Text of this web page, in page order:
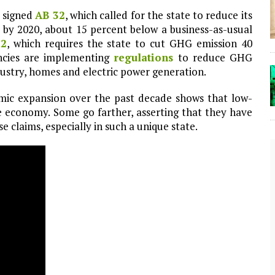
signedAB 32, which called for the state to reduce its
2020, about 15 percent below a business-as-usual
, which requires the state to cut GHG emission 40
are implementing regulations to reduce GHG
homes and electric power generation.
expansion over the past decade shows that low-
Some go farther, asserting that they have
claims, especially in such a unique state.